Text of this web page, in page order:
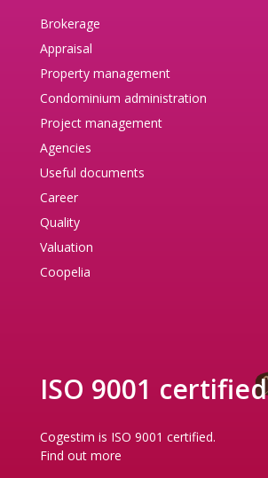
Brokerage
Appraisal
Property management
Condominium administration
Project management
Agencies
Useful documents
Career
Quality
Valuation
Coopelia
ISO 9001 certified
Cogestim is ISO 9001 certified.
Find out more